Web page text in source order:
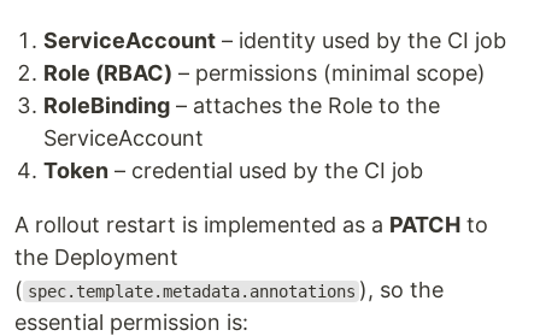
ServiceAccount – identity used by the CI job
Role (RBAC) – permissions (minimal scope)
RoleBinding – attaches the Role to the
ServiceAccount
Token – credential used by the CI job
A rollout restart is implemented as a PATCH to
the Deployment
( spec.template.metadata.annotations ), so the
essential permission is: